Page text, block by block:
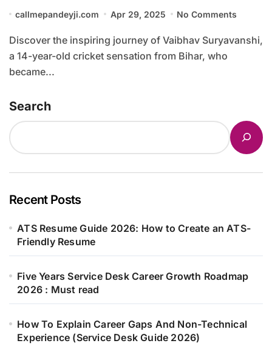
callmepandeyji.com Apr 29, 2025 No Comments
Discover the inspiring journey of Vaibhav Suryavanshi,
a 14-year-old cricket sensation from Bihar, who
became...
Search
Recent Posts
ATS Resume Guide 2026: How to Create an ATS-
Friendly Resume
Five Years Service Desk Career Growth Roadmap
2026 : Must read
How To Explain Career Gaps And Non-Technical
Experience (Service Desk Guide 2026)